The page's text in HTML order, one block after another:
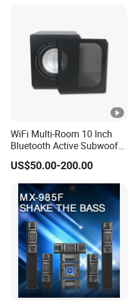
WiFi Multi-Room 10 Inch
Bluetooth Active Subwoofer
180W for Home Theater
System
US$50.00-200.00